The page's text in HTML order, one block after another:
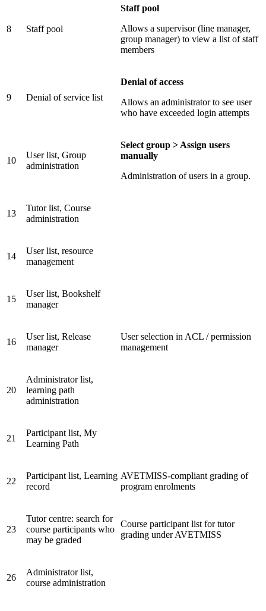
8 Staff pool
Staff pool
Allows a supervisor (line manager,
group manager) to view a list of staff
members
9 Denial of service list
Denial of access
Allows an administrator to see user
who have exceeded login attempts
10
User list, Group
administration
Select group > Assign users
manually
Administration of users in a group.
13
Tutor list, Course
administration
14
User list, resource
management
15
User list, Bookshelf
manager
16
User list, Release
manager
User selection in ACL / permission
management
20
Administrator list,
learning path
administration
21
Participant list, My
Learning Path
22
Participant list, Learning
record
AVETMISS-compliant grading of
program enrolments
23
Tutor centre: search for
course participants who
may be graded
Course participant list for tutor
grading under AVETMISS
26
Administrator list,
course administration